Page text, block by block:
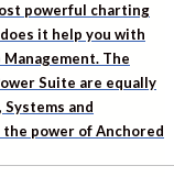
powerful charting
it help you with
The
Suite are equally
and
power of Anchored